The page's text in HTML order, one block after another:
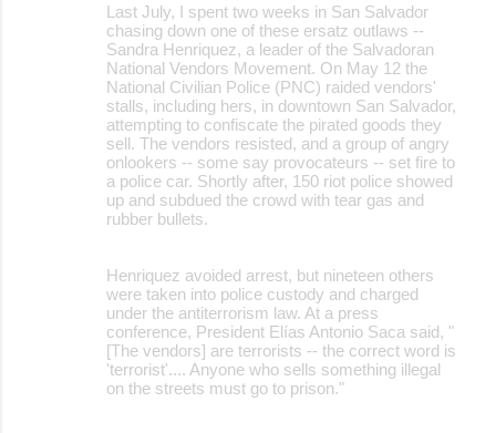
Last July, I spent two weeks in San Salvador
chasing down one of these ersatz outlaws --
Sandra Henriquez, a leader of the Salvadoran
National Vendors Movement. On May 12 the
National Civilian Police (PNC) raided vendors'
stalls, including hers, in downtown San Salvador,
attempting to confiscate the pirated goods they
sell. The vendors resisted, and a group of angry
onlookers -- some say provocateurs -- set fire to
a police car. Shortly after, 150 riot police showed
up and subdued the crowd with tear gas and
rubber bullets.
Henriquez avoided arrest, but nineteen others
were taken into police custody and charged
under the antiterrorism law. At a press
conference, President Elías Antonio Saca said, "
[The vendors] are terrorists -- the correct word is
'terrorist'.... Anyone who sells something illegal
on the streets must go to prison."